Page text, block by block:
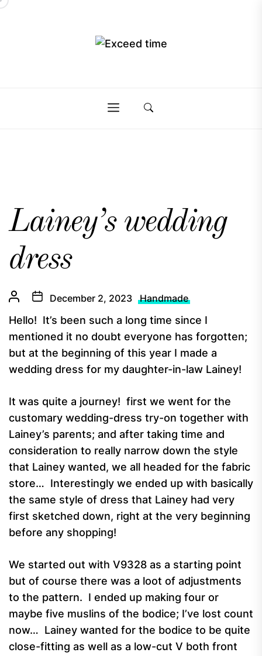
Skip
Exceed
time
Lainey’s wedding
dress
December 2, 2023 Handmade
Hello! It’s been such a long time since I
mentioned it no doubt everyone has forgotten;
but at the beginning of this year I made a
wedding dress for my daughter-in-law Lainey!
It was quite a journey! first we went for the
customary wedding-dress try-on together with
Lainey’s parents; and after taking time and
consideration to really narrow down the style
that Lainey wanted, we all headed for the fabric
store… Interestingly we ended up with basically
the same style of dress that Lainey had very
first sketched down, right at the very beginning
before any shopping!
We started out with V9328 as a starting point
but of course there was a loot of adjustments
to the pattern. I ended up making four or
maybe five muslins of the bodice; I’ve lost count
now… Lainey wanted for the bodice to be quite
close-fitting as well as a low-cut V both front